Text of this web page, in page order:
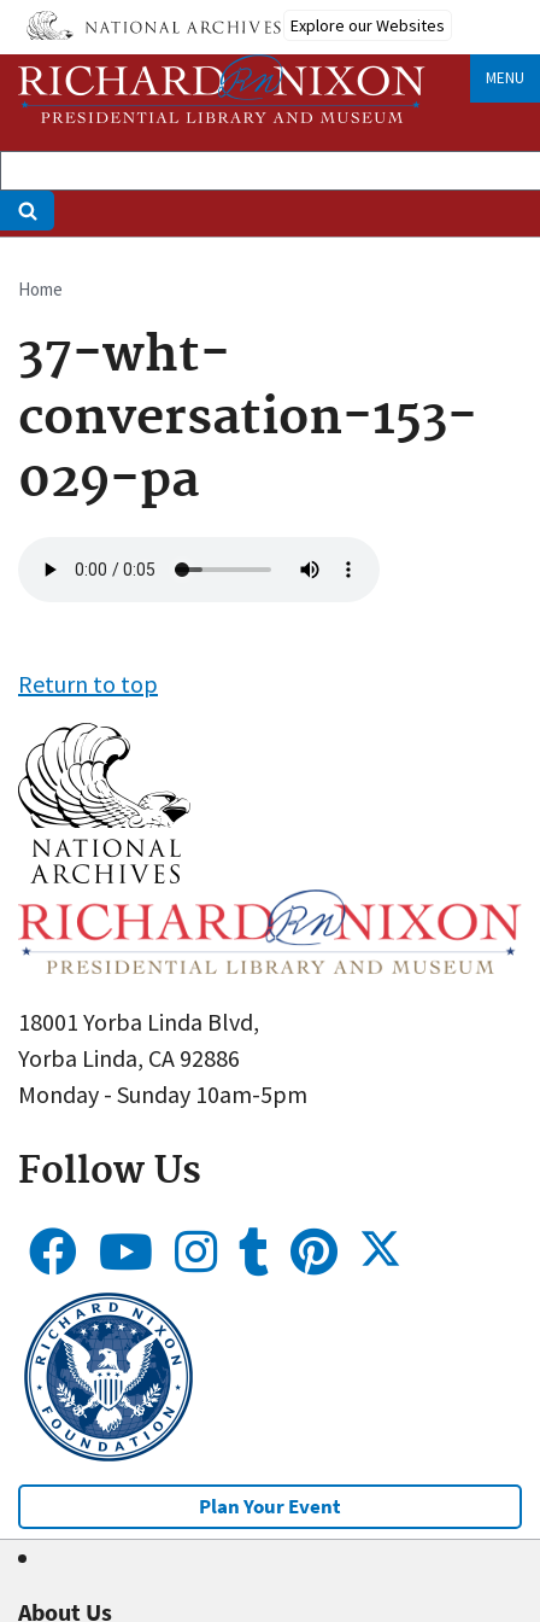
Skip
main
content
Explore our Websites
MENU
Breadcrumb
Home
37-wht-
conversation-153-
029-pa
file
Return to top
18001 Yorba Linda Blvd,
Yorba Linda, CA 92886
Monday - Sunday 10am-5pm
Follow Us
Plan Your Event
About Us